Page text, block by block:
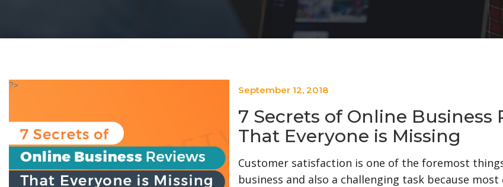
?> September 12, 2018
7 Secrets of Online Business
That Everyone is Missing
Customer satisfaction is one of the foremost
business and also a challenging task because